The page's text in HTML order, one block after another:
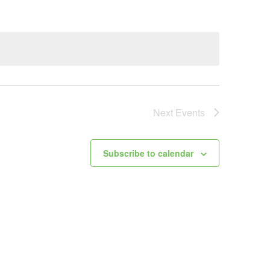
Next Events
Subscribe to calendar